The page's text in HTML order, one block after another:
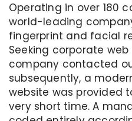
Operating in over 180
world-leading
fingerprint and facial
Seeking corporate
company contacted
subsequently, a
website was provided
very short time. A